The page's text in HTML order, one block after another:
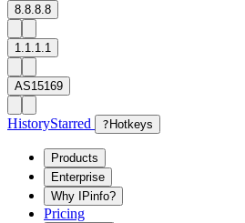
8.8.8.8
1.1.1.1
AS15169
HistoryStarred ? Hotkeys
Products
Enterprise
Why IPinfo?
Pricing